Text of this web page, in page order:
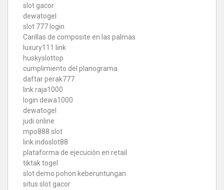
slot gacor
dewatogel
slot 777 login
Carillas de composite en las palmas
luxury111 link
huskyslottop
cumplimiento del planograma
daftar perak777
link raja1000
login dewa1000
dewatogel
judi online
mpo888 slot
link indoslot88
plataforma de ejecución en retail
tiktak togel
slot demo pohon keberuntungan
situs slot gacor